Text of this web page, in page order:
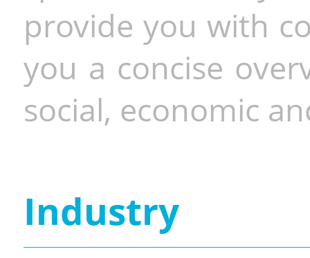
provide you with
you a concise
social, economic
Industry